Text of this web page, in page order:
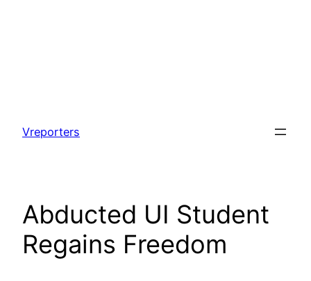
content
Vreporters
Abducted UI Student
Regains Freedom